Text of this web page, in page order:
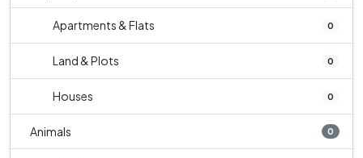
Apartments & Flats 0
Land & Plots 0
Houses 0
Animals 0